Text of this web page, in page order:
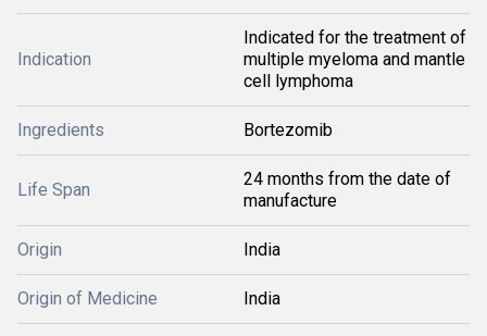
Indication
Indicated for the treatment of
multiple myeloma and mantle
cell lymphoma
Ingredients Bortezomib
Life Span
24 months from the date of
manufacture
Origin India
Origin of Medicine India